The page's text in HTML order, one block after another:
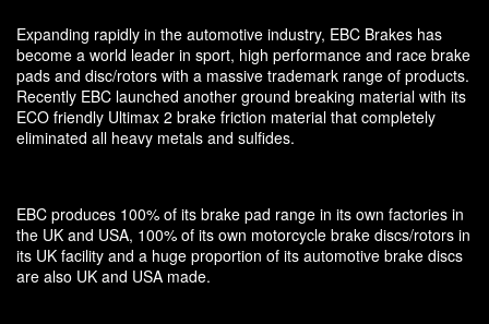
Expanding rapidly in the automotive industry, EBC Brakes has
become a world leader in sport, high performance and race brake
pads and disc/rotors with a massive trademark range of products.
Recently EBC launched another ground breaking material with its
ECO friendly Ultimax 2 brake friction material that completely
eliminated all heavy metals and sulfides.
EBC produces 100% of its brake pad range in its own factories in
the UK and USA, 100% of its own motorcycle brake discs/rotors in
its UK facility and a huge proportion of its automotive brake discs
are also UK and USA made.